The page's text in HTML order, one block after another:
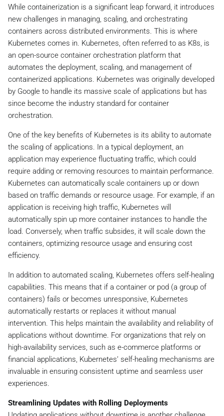
While containerization is a significant leap forward, it introduces
new challenges in managing, scaling, and orchestrating
containers across distributed environments. This is where
Kubernetes comes in. Kubernetes, often referred to as K8s, is
an open-source container orchestration platform that
automates the deployment, scaling, and management of
containerized applications. Kubernetes was originally developed
by Google to handle its massive scale of applications but has
since become the industry standard for container
orchestration.
One of the key benefits of Kubernetes is its ability to automate
the scaling of applications. In a typical deployment, an
application may experience fluctuating traffic, which could
require adding or removing resources to maintain performance.
Kubernetes can automatically scale containers up or down
based on traffic demands or resource usage. For example, if an
application is receiving high traffic, Kubernetes will
automatically spin up more container instances to handle the
load. Conversely, when traffic subsides, it will scale down the
containers, optimizing resource usage and ensuring cost
efficiency.
In addition to automated scaling, Kubernetes offers self-healing
capabilities. This means that if a container or pod (a group of
containers) fails or becomes unresponsive, Kubernetes
automatically restarts or replaces it without manual
intervention. This helps maintain the availability and reliability of
applications without downtime. For organizations that rely on
high-availability services, such as e-commerce platforms or
financial applications, Kubernetes’ self-healing mechanisms are
invaluable in ensuring consistent uptime and seamless user
experiences.
Streamlining Updates with Rolling Deployments